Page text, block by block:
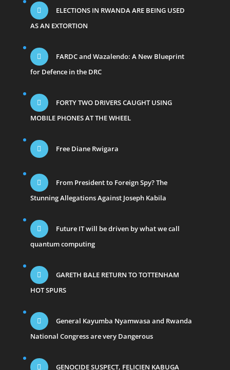
ELECTIONS IN RWANDA ARE BEING USED
AS AN EXTORTION
FARDC and Wazalendo: A New Blueprint
for Defence in the DRC
FORTY TWO DRIVERS CAUGHT USING
MOBILE PHONES AT THE WHEEL
Free Diane Rwigara
From President to Foreign Spy? The
Stunning Allegations Against Joseph Kabila
Future IT will be driven by what we call
quantum computing
GARETH BALE RETURN TO TOTTENHAM
HOT SPURS
General Kayumba Nyamwasa and Rwanda
National Congress are very Dangerous
GENOCIDE SUSPECT, FELICIEN KABUGA